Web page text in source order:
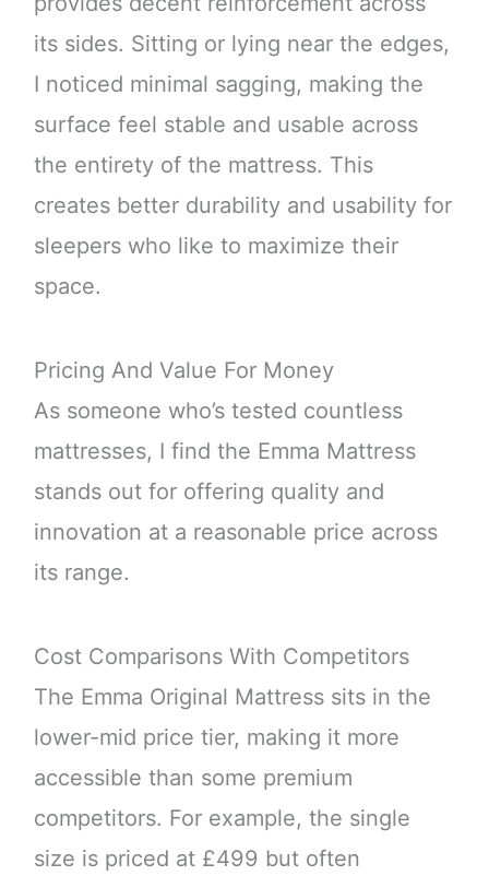
its sides. Sitting or lying near the edges,
I noticed minimal sagging, making the
surface feel stable and usable across
the entirety of the mattress. This
creates better durability and usability for
sleepers who like to maximize their
space.
Pricing And Value For Money
As someone who’s tested countless
mattresses, I find the Emma Mattress
stands out for offering quality and
innovation at a reasonable price across
its range.
Cost Comparisons With Competitors
The Emma Original Mattress sits in the
lower-mid price tier, making it more
accessible than some premium
competitors. For example, the single
size is priced at £499 but often